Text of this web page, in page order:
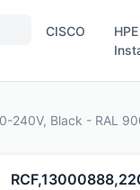
CISCO
HPE
240V, Black - RAL